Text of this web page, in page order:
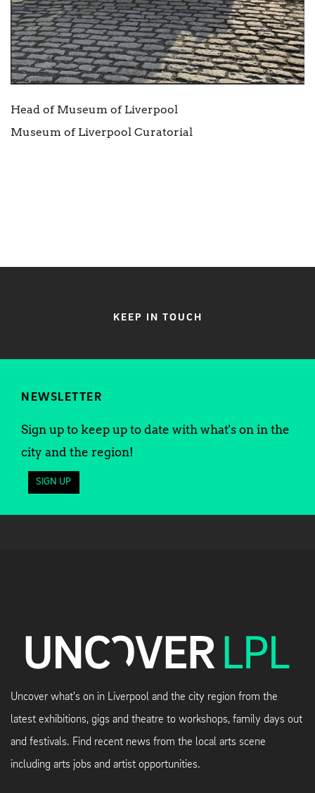
Head of Museum of Liverpool
Museum of Liverpool Curatorial
KEEP IN TOUCH
NEWSLETTER
Sign up to keep up to date with what's on in the
city and the region!
SIGN UP
Uncover what's on in Liverpool and the city region from the
latest exhibitions, gigs and theatre to workshops, family days out
and festivals. Find recent news from the local arts scene
including arts jobs and artist opportunities.